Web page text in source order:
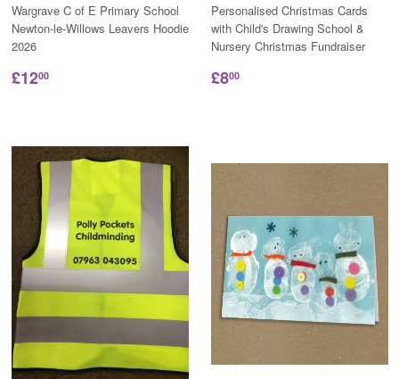
Wargrave C of E Primary School
Newton-le-Willows Leavers Hoodie
2026
£1200
Personalised Christmas Cards
with Child's Drawing School &
Nursery Christmas Fundraiser
£800